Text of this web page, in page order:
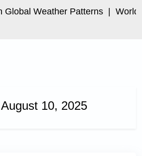
Weather Patterns | World
August 10, 2025